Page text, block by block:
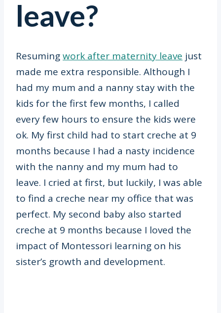
leave?
Resumingwork after maternity leave just
made me extra responsible. Although I
had my mum and a nanny stay with the
kids for the first few months, I called
every few hours to ensure the kids were
ok. My first child had to start creche at 9
months because I had a nasty incidence
with the nanny and my mum had to
leave. I cried at first, but luckily, I was able
to find a creche near my office that was
perfect. My second baby also started
creche at 9 months because I loved the
impact of Montessori learning on his
sister’s growth and development.